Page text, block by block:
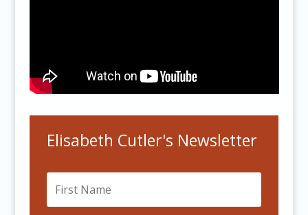
Elisabeth Cutler's Newsletter